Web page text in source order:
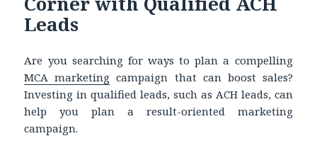
Leads
Are you searching for ways to plan a compelling
MCA marketing campaign that can boost sales?
Investing in qualified leads, such as ACH leads, can
help you plan a result-oriented marketing
campaign.